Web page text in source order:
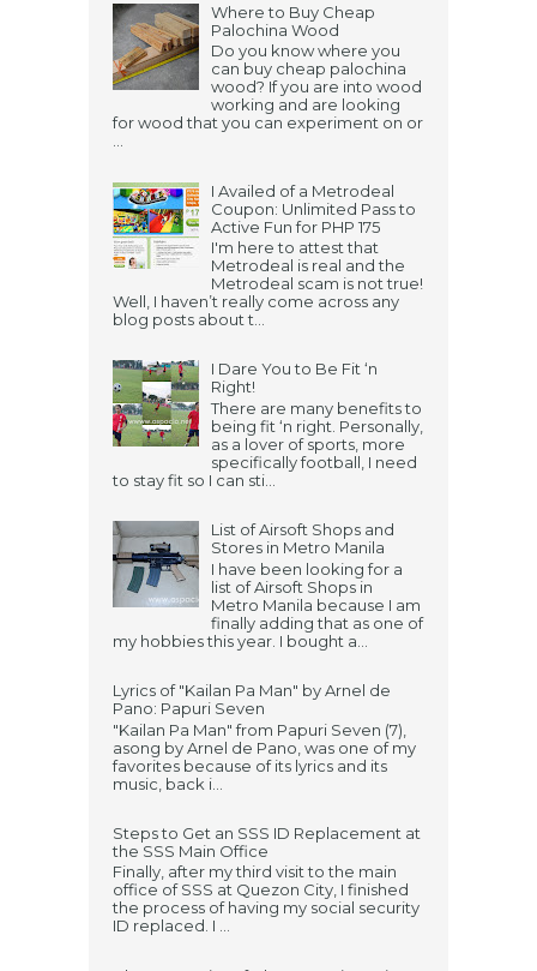
Where to Buy Cheap
Palochina Wood
Do you know where you
can buy cheap palochina
wood? If you are into wood
working and are looking
for wood that you can experiment on or
...
I Availed of a Metrodeal
Coupon: Unlimited Pass to
Active Fun for PHP 175
I'm here to attest that
Metrodeal is real and the
Metrodeal scam is not true!
Well, I haven’t really come across any
blog posts about t...
I Dare You to Be Fit ‘n
Right!
There are many benefits to
being fit ‘n right. Personally,
as a lover of sports, more
specifically football, I need
to stay fit so I can sti...
List of Airsoft Shops and
Stores in Metro Manila
I have been looking for a
list of Airsoft Shops in
Metro Manila because I am
finally adding that as one of
my hobbies this year. I bought a...
Lyrics of "Kailan Pa Man" by Arnel de
Pano: Papuri Seven
"Kailan Pa Man" from Papuri Seven (7),
asong by Arnel de Pano, was one of my
favorites because of its lyrics and its
music, back i...
Steps to Get an SSS ID Replacement at
the SSS Main Office
Finally, after my third visit to the main
office of SSS at Quezon City, I finished
the process of having my social security
ID replaced. I ...